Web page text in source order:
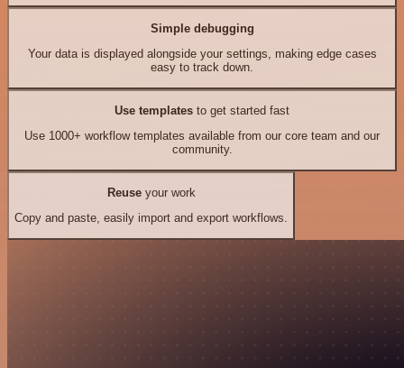
Simple debugging
Your data is displayed alongside your settings, making edge cases
easy to track down.
Use templates to get started fast
Use 1000+ workflow templates available from our core team and our
community.
Reuseyour work
Copy and paste, easily import and export workflows.